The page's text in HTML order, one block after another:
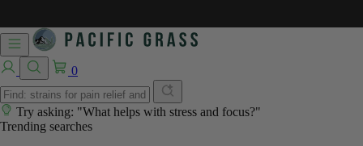
0
Try asking: "What helps with stress and focus?"
Trending searches